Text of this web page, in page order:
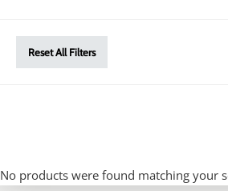
Reset All Filters
No products were found matching your